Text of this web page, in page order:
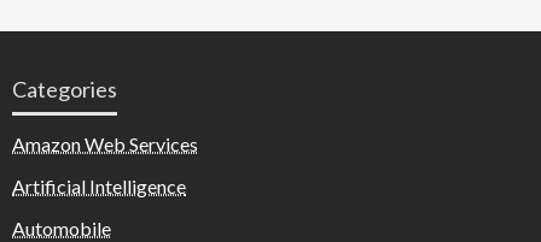
Categories
Amazon Web Services
Artificial Intelligence
Automobile